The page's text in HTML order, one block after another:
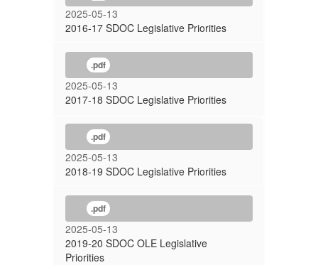
2025-05-13
2016-17 SDOC Legislative Priorities
.pdf
2025-05-13
2017-18 SDOC Legislative Priorities
.pdf
2025-05-13
2018-19 SDOC Legislative Priorities
.pdf
2025-05-13
2019-20 SDOC OLE Legislative
Priorities